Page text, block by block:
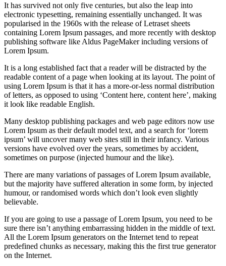
It has survived not only five centuries, but also the leap into
electronic typesetting, remaining essentially unchanged. It was
popularised in the 1960s with the release of Letraset sheets
containing Lorem Ipsum passages, and more recently with desktop
publishing software like Aldus PageMaker including versions of
Lorem Ipsum.
It is a long established fact that a reader will be distracted by the
readable content of a page when looking at its layout. The point of
using Lorem Ipsum is that it has a more-or-less normal distribution
of letters, as opposed to using ‘Content here, content here’, making
it look like readable English.
Many desktop publishing packages and web page editors now use
Lorem Ipsum as their default model text, and a search for ‘lorem
ipsum’ will uncover many web sites still in their infancy. Various
versions have evolved over the years, sometimes by accident,
sometimes on purpose (injected humour and the like).
There are many variations of passages of Lorem Ipsum available,
but the majority have suffered alteration in some form, by injected
humour, or randomised words which don’t look even slightly
believable.
If you are going to use a passage of Lorem Ipsum, you need to be
sure there isn’t anything embarrassing hidden in the middle of text.
All the Lorem Ipsum generators on the Internet tend to repeat
predefined chunks as necessary, making this the first true generator
on the Internet.